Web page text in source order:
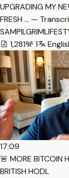
UPGRADING MY
FRESH … —
1,281
1
17:09
🚨 MORE BITCOIN
BRITISH HODL